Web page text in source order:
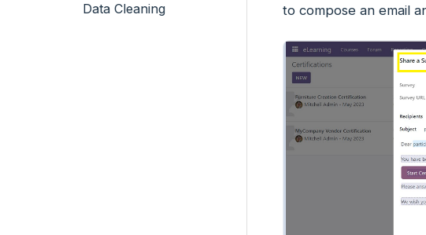
Data Cleaning
to compose an email